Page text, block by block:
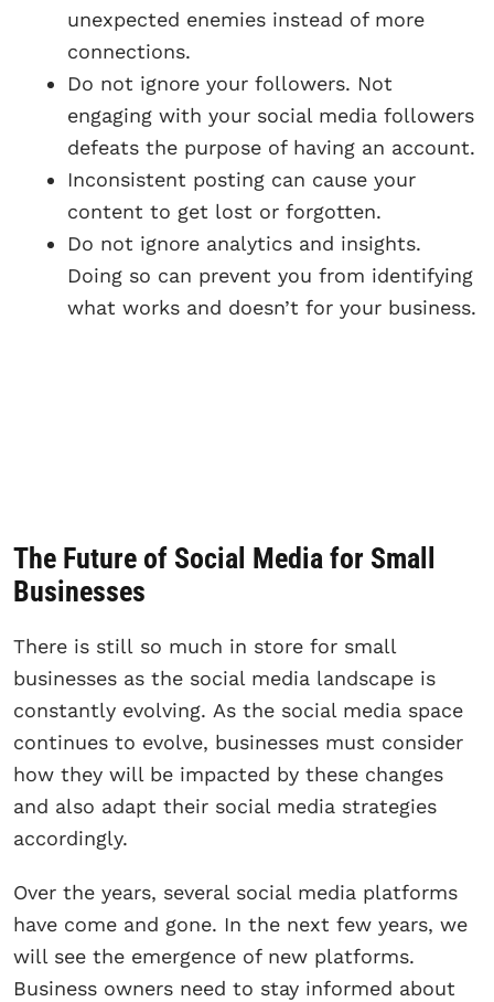
unexpected enemies instead of more
connections.
Do not ignore your followers. Not
engaging with your social media followers
defeats the purpose of having an account.
Inconsistent posting can cause your
content to get lost or forgotten.
Do not ignore analytics and insights.
Doing so can prevent you from identifying
what works and doesn’t for your business.
The Future of Social Media for Small
Businesses
There is still so much in store for small
businesses as the social media landscape is
constantly evolving. As the social media space
continues to evolve, businesses must consider
how they will be impacted by these changes
and also adapt their social media strategies
accordingly.
Over the years, several social media platforms
have come and gone. In the next few years, we
will see the emergence of new platforms.
Business owners need to stay informed about